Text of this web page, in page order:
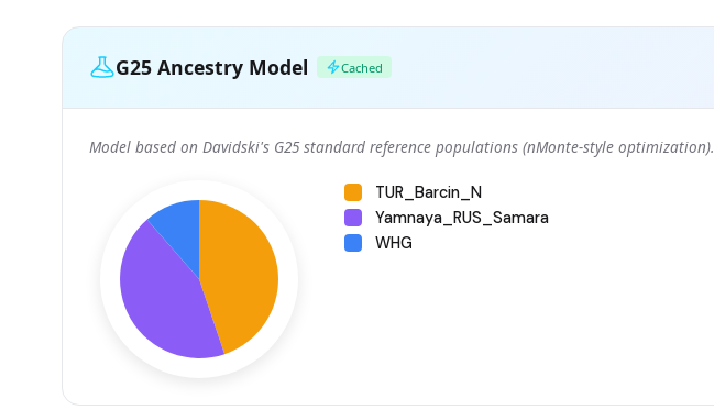
G25 Ancestry Model Cached
Model based on Davidski's G25 standard reference populations (nMonte-style optimization).
TUR_Barcin_N
Yamnaya_RUS_Samara
WHG